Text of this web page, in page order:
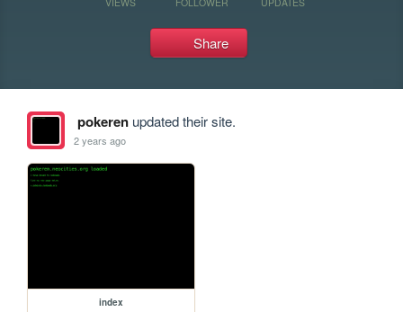
Share
pokerenupdated their site.
2 years ago
index